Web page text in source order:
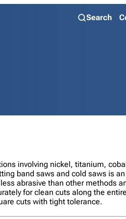
Search
involving nickel, titanium,
band saws and cold saws is
abrasive than other methods
for clean cuts along the
cuts with tight tolerance.